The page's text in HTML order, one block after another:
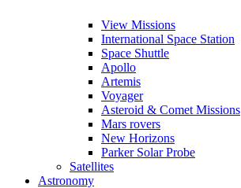
View Missions
International Space Station
Space Shuttle
Apollo
Artemis
Voyager
Asteroid & Comet Missions
Mars rovers
New Horizons
Parker Solar Probe
Satellites
Astronomy